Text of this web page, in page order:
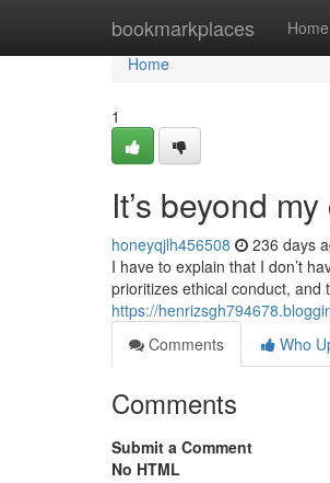
bookmarkplaces Home
Home
Home
1
It’s beyond
honeyqjlh456508 236 days
I have to explain that I don’t
prioritizes ethical conduct,
https://
Comments
Who
Comments
Submit a Comment
No HTML